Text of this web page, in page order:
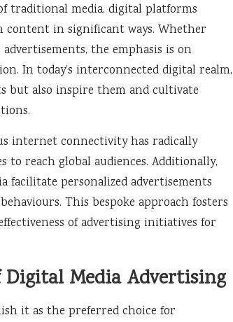
traditional media, digital platforms
in significant ways. Whether
the emphasis is on
In today’s interconnected digital realm,
but also inspire them and cultivate
internet connectivity has radically
to reach global audiences. Additionally,
personalized advertisements
This bespoke approach fosters
of advertising initiatives for
Media Advertising
it as the preferred choice for